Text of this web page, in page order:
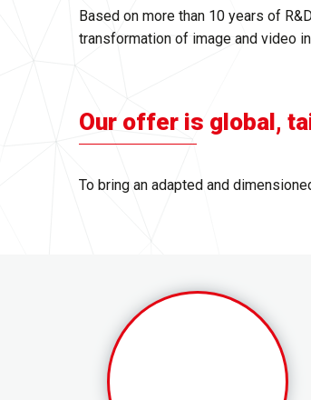
Based on more than 10 years of
transformation of image and video
Our offer is global,
To bring an adapted and